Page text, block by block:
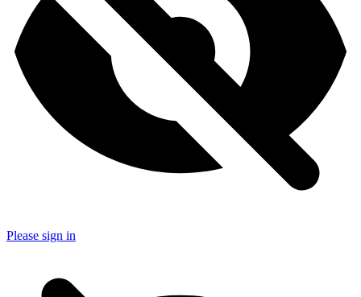
Please sign in